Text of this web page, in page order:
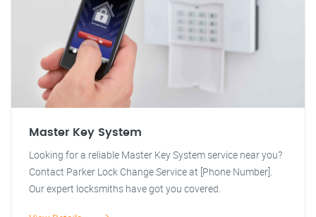
Master Key System
Looking for a reliable Master Key System service near you?
Contact Parker Lock Change Service at [Phone Number].
Our expert locksmiths have got you covered.